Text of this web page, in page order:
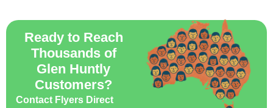
Ready to Reach
Thousands of
Glen Huntly
Customers?
Contact Flyers Direct